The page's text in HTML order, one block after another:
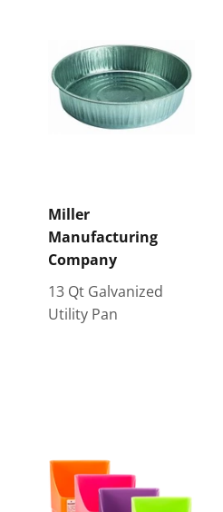
Miller
Manufacturing
Company
13 Qt Galvanized
Utility Pan